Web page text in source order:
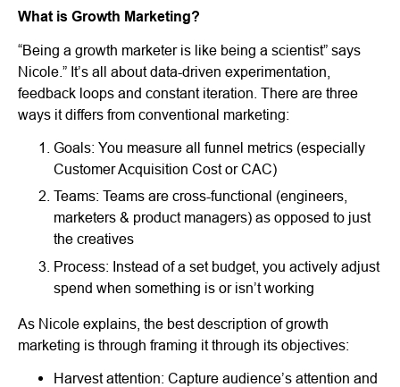
What is Growth Marketing?
“Being a growth marketer is like being a scientist” says
Nicole.” It’s all about data-driven experimentation,
feedback loops and constant iteration. There are three
ways it differs from conventional marketing:
Goals: You measure all funnel metrics (especially
Customer Acquisition Cost or CAC)
Teams: Teams are cross-functional (engineers,
marketers & product managers) as opposed to just
the creatives
Process: Instead of a set budget, you actively adjust
spend when something is or isn’t working
As Nicole explains, the best description of growth
marketing is through framing it through its objectives:
Harvest attention: Capture audience’s attention and